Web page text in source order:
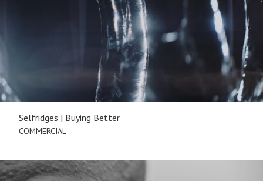
Selfridges | Buying Better
COMMERCIAL